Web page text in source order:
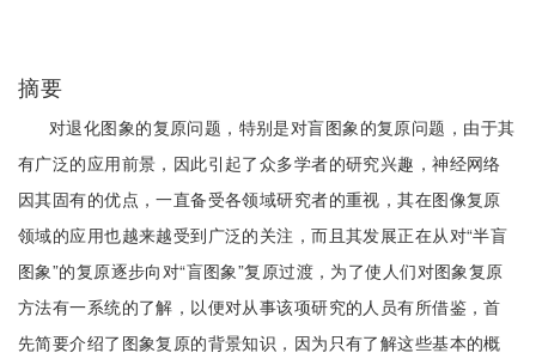
摘要
对退化图象的复原问题，特别是对盲图象的复原问题，由于其
有广泛的应用前景，因此引起了众多学者的研究兴趣，神经网络
因其固有的优点，一直备受各领域研究者的重视，其在图像复原
领域的应用也越来越受到广泛的关注，而且其发展正在从对“半盲
图象”的复原逐步向对“盲图象”复原过渡，为了使人们对图象复原
方法有一系统的了解，以便对从事该项研究的人员有所借鉴，首
先简要介绍了图象复原的背景知识，因为只有了解这些基本的概